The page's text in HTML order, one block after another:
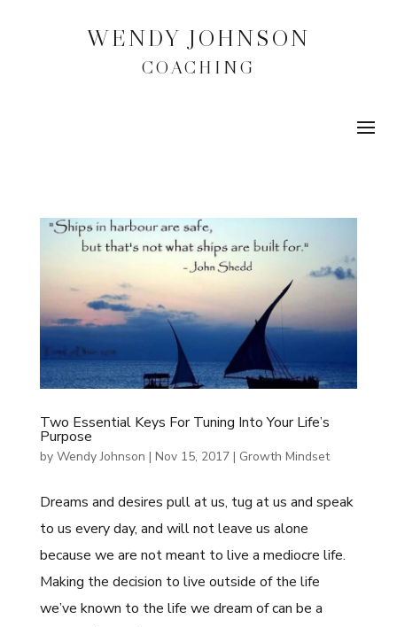
WENDY JOHNSON
COACHING
Two Essential Keys For Tuning Into Your Life’s
Purpose
by Wendy Johnson | Nov 15, 2017| Growth Mindset
Dreams and desires pull at us, tug at us and speak
to us every day, and will not leave us alone
because we are not meant to live a mediocre life.
Making the decision to live outside of the life
we’ve known to the life we dream of can be a